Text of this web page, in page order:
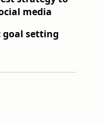
media
goal setting